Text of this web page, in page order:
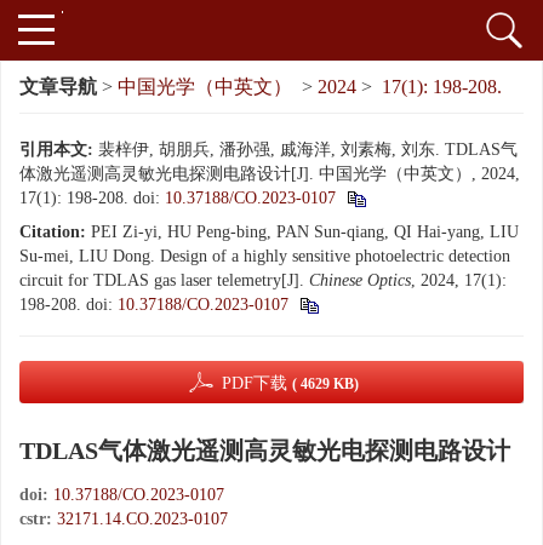
文章导航 > 中国光学（中英文） > 2024 > 17(1): 198-208.
引用本文: 裴梓伊, 胡朋兵, 潘孙强, 戚海洋, 刘素梅, 刘东. TDLAS气
体激光遥测高灵敏光电探测电路设计[J]. 中国光学（中英文）, 2024,
17(1): 198-208. doi: 10.37188/CO.2023-0107
Citation: PEI Zi-yi, HU Peng-bing, PAN Sun-qiang, QI Hai-yang, LIU
Su-mei, LIU Dong. Design of a highly sensitive photoelectric detection
circuit for TDLAS gas laser telemetry[J]. Chinese Optics, 2024, 17(1):
198-208. doi: 10.37188/CO.2023-0107
PDF下载 ( 4629 KB)
TDLAS气体激光遥测高灵敏光电探测电路设计
doi: 10.37188/CO.2023-0107
cstr: 32171.14.CO.2023-0107